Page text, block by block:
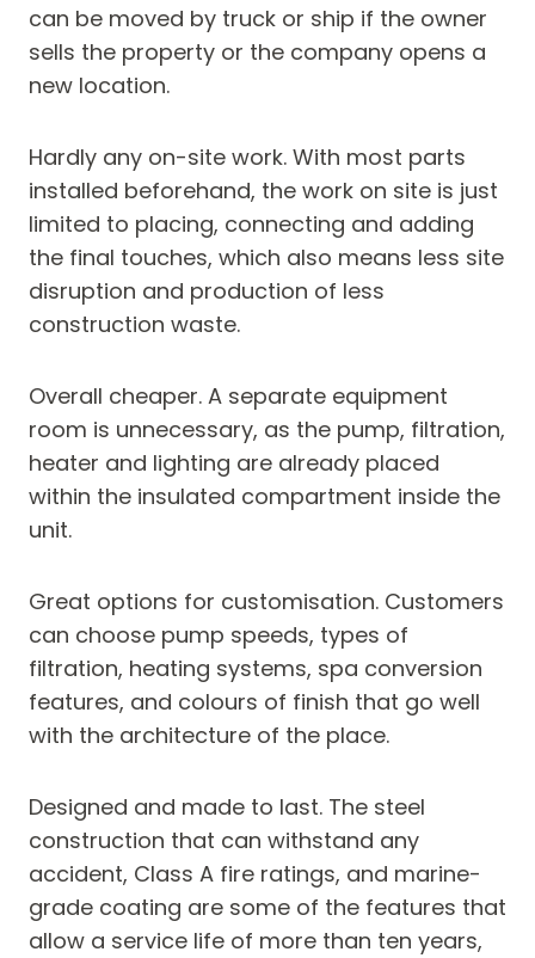
can be moved by truck or ship if the owner
sells the property or the company opens a
new location.
Hardly any on-site work. With most parts
installed beforehand, the work on site is just
limited to placing, connecting and adding
the final touches, which also means less site
disruption and production of less
construction waste.
Overall cheaper. A separate equipment
room is unnecessary, as the pump, filtration,
heater and lighting are already placed
within the insulated compartment inside the
unit.
Great options for customisation. Customers
can choose pump speeds, types of
filtration, heating systems, spa conversion
features, and colours of finish that go well
with the architecture of the place.
Designed and made to last. The steel
construction that can withstand any
accident, Class A fire ratings, and marine-
grade coating are some of the features that
allow a service life of more than ten years,